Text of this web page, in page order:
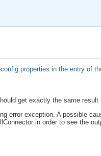
in the entry of
get exactly the same
error exception. A possible
in order to see the